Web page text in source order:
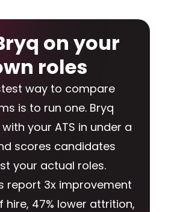
on your
roles
way to compare
is to run one. Bryq
your ATS in under a
scores candidates
your actual roles.
report 3x improvement
hire, 47% lower attrition,